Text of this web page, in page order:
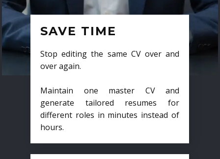
SAVE TIME
Stop editing the same CV over and
over again.
Maintain one master CV and
generate tailored resumes for
different roles in minutes instead of
hours.